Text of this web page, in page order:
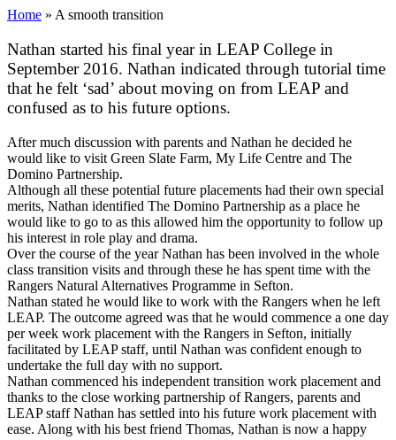
Home » A smooth transition
Nathan started his final year in LEAP College in
September 2016. Nathan indicated through tutorial time
that he felt ‘sad’ about moving on from LEAP and
confused as to his future options.
After much discussion with parents and Nathan he decided he
would like to visit Green Slate Farm, My Life Centre and The
Domino Partnership.
Although all these potential future placements had their own special
merits, Nathan identified The Domino Partnership as a place he
would like to go to as this allowed him the opportunity to follow up
his interest in role play and drama.
Over the course of the year Nathan has been involved in the whole
class transition visits and through these he has spent time with the
Rangers Natural Alternatives Programme in Sefton.
Nathan stated he would like to work with the Rangers when he left
LEAP. The outcome agreed was that he would commence a one day
per week work placement with the Rangers in Sefton, initially
facilitated by LEAP staff, until Nathan was confident enough to
undertake the full day with no support.
Nathan commenced his independent transition work placement and
thanks to the close working partnership of Rangers, parents and
LEAP staff Nathan has settled into his future work placement with
ease. Along with his best friend Thomas, Nathan is now a happy